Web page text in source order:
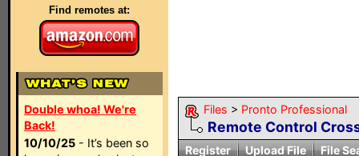
Find remotes at:
Double whoa! We're
Back!
10/10/25 - It’s been so
Files > Pronto Professional
Remote Control
Register Upload File File